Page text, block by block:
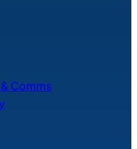
Comms